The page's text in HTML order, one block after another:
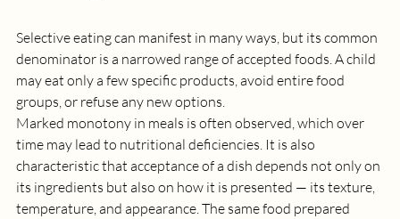
Selective eating can manifest in many ways, but its common
denominator is a narrowed range of accepted foods. A child
may eat only a few specific products, avoid entire food
groups, or refuse any new options.
Marked monotony in meals is often observed, which over
time may lead to nutritional deficiencies. It is also
characteristic that acceptance of a dish depends not only on
its ingredients but also on how it is presented — its texture,
temperature, and appearance. The same food prepared